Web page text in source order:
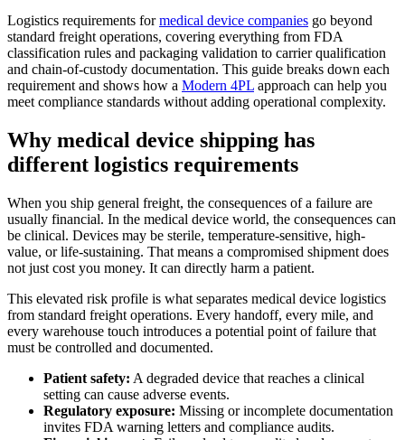
Logistics requirements formedical device companies go beyond
standard freight operations, covering everything from FDA
classification rules and packaging validation to carrier qualification
and chain-of-custody documentation. This guide breaks down each
requirement and shows how a Modern 4PL approach can help you
meet compliance standards without adding operational complexity.
Why medical device shipping has
different logistics requirements
When you ship general freight, the consequences of a failure are
usually financial. In the medical device world, the consequences can
be clinical. Devices may be sterile, temperature-sensitive, high-
value, or life-sustaining. That means a compromised shipment does
not just cost you money. It can directly harm a patient.
This elevated risk profile is what separates medical device logistics
from standard freight operations. Every handoff, every mile, and
every warehouse touch introduces a potential point of failure that
must be controlled and documented.
Patient safety: A degraded device that reaches a clinical
setting can cause adverse events.
Regulatory exposure: Missing or incomplete documentation
invites FDA warning letters and compliance audits.